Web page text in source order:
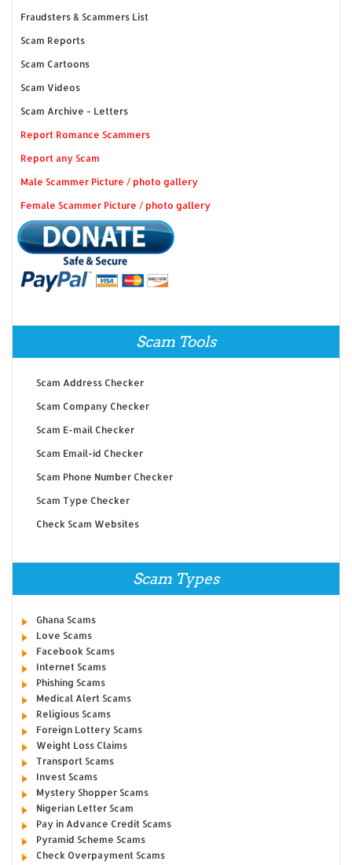
Fraudsters & Scammers List
Scam Reports
Scam Cartoons
Scam Videos
Scam Archive - Letters
Report Romance Scammers
Report any Scam
Male Scammer Picture / photo gallery
Female Scammer Picture / photo gallery
Scam Tools
Scam Address Checker
Scam Company Checker
Scam E-mail Checker
Scam Email-id Checker
Scam Phone Number Checker
Scam Type Checker
Check Scam Websites
Scam Types
Ghana Scams
Love Scams
Facebook Scams
Internet Scams
Phishing Scams
Medical Alert Scams
Religious Scams
Foreign Lottery Scams
Weight Loss Claims
Transport Scams
Invest Scams
Mystery Shopper Scams
Nigerian Letter Scam
Pay in Advance Credit Scams
Pyramid Scheme Scams
Check Overpayment Scams